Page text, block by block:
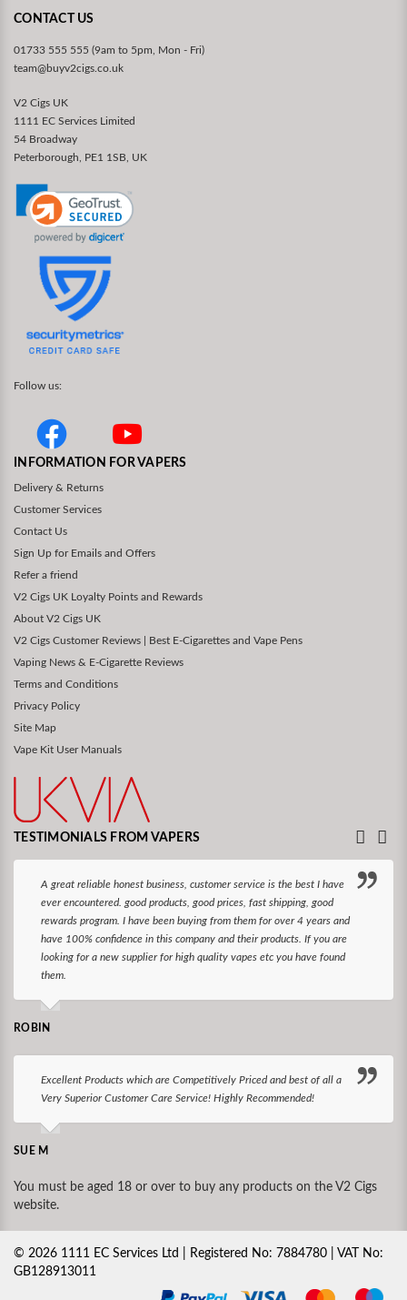
CONTACT US
01733 555 555 (9am to 5pm, Mon - Fri)
team@buyv2cigs.co.uk
V2 Cigs UK
1111 EC Services Limited
54 Broadway
Peterborough, PE1 1SB, UK
Follow us:
INFORMATION FOR VAPERS
Delivery & Returns
Customer Services
Contact Us
Sign Up for Emails and Offers
Refer a friend
V2 Cigs UK Loyalty Points and Rewards
About V2 Cigs UK
V2 Cigs Customer Reviews | Best E-Cigarettes and Vape Pens
Vaping News & E-Cigarette Reviews
Terms and Conditions
Privacy Policy
Site Map
Vape Kit User Manuals
TESTIMONIALS FROM VAPERS
A great reliable honest business, customer service is the best I have
ever encountered. good products, good prices, fast shipping, good
rewards program. I have been buying from them for over 4 years and
have 100% confidence in this company and their products. If you are
looking for a new supplier for high quality vapes etc you have found
them.
ROBIN
Excellent Products which are Competitively Priced and best of all a
Very Superior Customer Care Service! Highly Recommended!
SUE M
You must be aged 18 or over to buy any products on the V2 Cigs
website.
© 2026 1111 EC Services Ltd | Registered No: 7884780 | VAT No:
GB128913011